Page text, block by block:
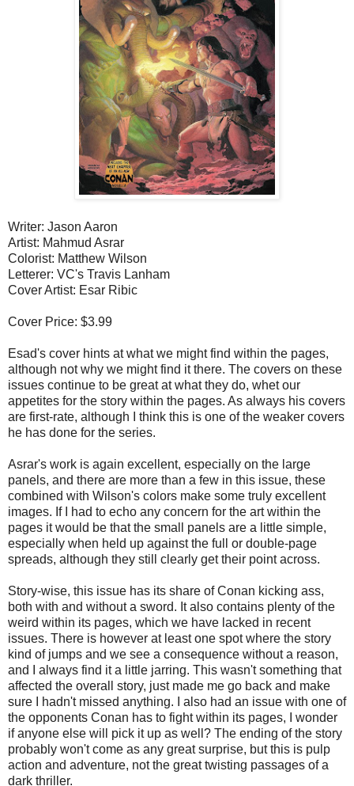
Writer: Jason Aaron
Artist: Mahmud Asrar
Colorist: Matthew Wilson
Letterer: VC's Travis Lanham
Cover Artist: Esar Ribic
Cover Price: $3.99
Esad's cover hints at what we might find within the pages,
although not why we might find it there. The covers on these
issues continue to be great at what they do, whet our
appetites for the story within the pages. As always his covers
are first-rate, although I think this is one of the weaker covers
he has done for the series.
Asrar's work is again excellent, especially on the large
panels, and there are more than a few in this issue, these
combined with Wilson's colors make some truly excellent
images. If I had to echo any concern for the art within the
pages it would be that the small panels are a little simple,
especially when held up against the full or double-page
spreads, although they still clearly get their point across.
Story-wise, this issue has its share of Conan kicking ass,
both with and without a sword. It also contains plenty of the
weird within its pages, which we have lacked in recent
issues. There is however at least one spot where the story
kind of jumps and we see a consequence without a reason,
and I always find it a little jarring. This wasn't something that
affected the overall story, just made me go back and make
sure I hadn't missed anything. I also had an issue with one of
the opponents Conan has to fight within its pages, I wonder
if anyone else will pick it up as well? The ending of the story
probably won't come as any great surprise, but this is pulp
action and adventure, not the great twisting passages of a
dark thriller.